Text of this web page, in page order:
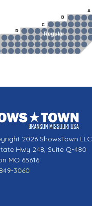
Regular
A
B
C
D
2026 ShowsTown LLC
Hwy 248, Suite Q-480
MO 65616
3060